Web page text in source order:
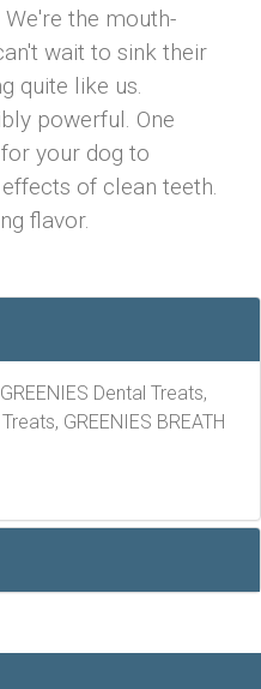
the mouth-
wait to sink their
quite like us.
powerful. One
your dog to
of clean teeth.
flavor.
GREENIES Dental Treats,
GREENIES BREATH